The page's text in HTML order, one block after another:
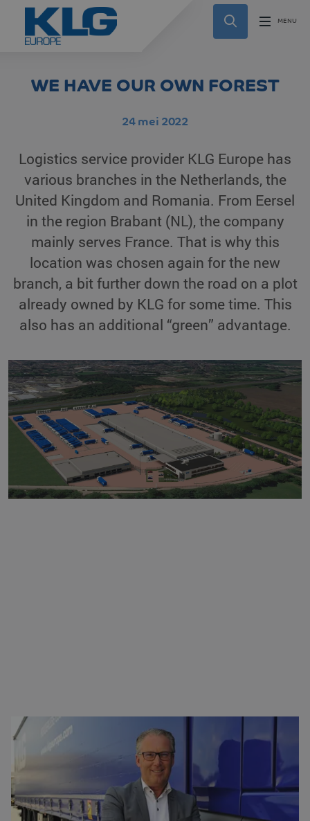
WE HAVE OUR OWN FOREST
24 mei 2022
Logistics service provider KLG Europe has
various branches in the Netherlands, the
United Kingdom and Romania. From Eersel
in the region Brabant (NL), the company
mainly serves France. That is why this
location was chosen again for the new
branch, a bit further down the road on a plot
already owned by KLG for some time. This
also has an additional “green” advantage.
Johan Cuijten (KLG): 'We have our own
forest'
Johan Cuijten, General Manager of KLG in Eersel,
first explains briefly what exactly the logistics